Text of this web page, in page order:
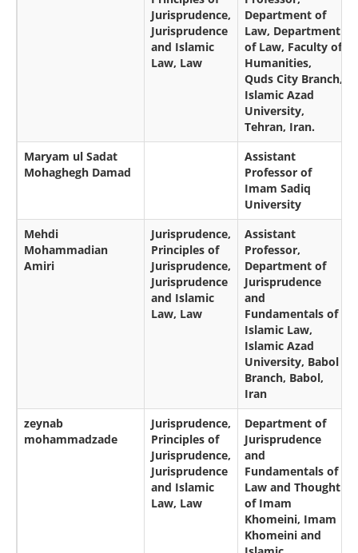
Jurisprudence,
Jurisprudence
and Islamic
Law, Law
Department of
Law, Department
of Law, Faculty of
Humanities,
Quds City Branch,
Islamic Azad
University,
Tehran, Iran.
Maryam ul Sadat
Mohaghegh Damad
Assistant
Professor of
Imam Sadiq
University
Mehdi
Mohammadian
Amiri
Jurisprudence,
Principles of
Jurisprudence,
Jurisprudence
and Islamic
Law, Law
Assistant
Professor,
Department of
Jurisprudence
and
Fundamentals of
Islamic Law,
Islamic Azad
University, Babol
Branch, Babol,
Iran
zeynab
mohammadzade
Jurisprudence,
Principles of
Jurisprudence,
Jurisprudence
and Islamic
Law, Law
Department of
Jurisprudence
and
Fundamentals of
Law and Thought
of Imam
Khomeini, Imam
Khomeini and